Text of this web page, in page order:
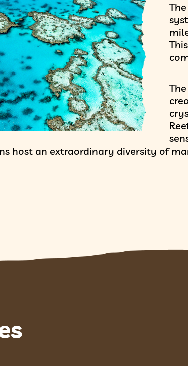
host an extraordinary diversity of